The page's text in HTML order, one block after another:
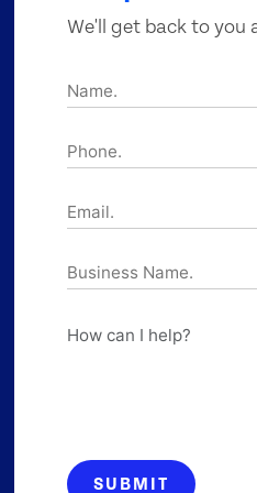
We'll get back to you
Name.
Phone.
Email.
Business
Name.
How
SUBMIT